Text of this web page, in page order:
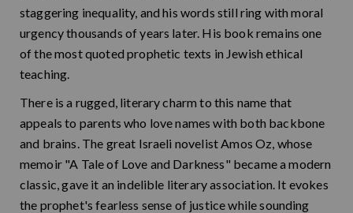
staggering inequality, and his words still ring with moral
urgency thousands of years later. His book remains one
of the most quoted prophetic texts in Jewish ethical
teaching.
There is a rugged, literary charm to this name that
appeals to parents who love names with both backbone
and brains. The great Israeli novelist Amos Oz, whose
memoir "A Tale of Love and Darkness" became a modern
classic, gave it an indelible literary association. It evokes
the prophet's fearless sense of justice while sounding